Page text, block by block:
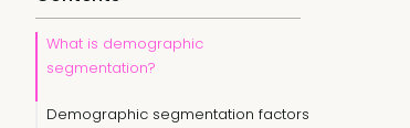
What is demographic
segmentation?
Demographic segmentation factors